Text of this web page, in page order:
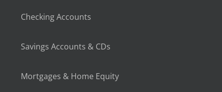
Checking Accounts
Savings Accounts & CDs
Mortgages & Home Equity